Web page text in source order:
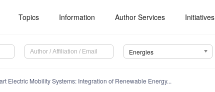
Topics Information Author Services Initiatives
Energies
Electric Mobility Systems: Integration of Renewable Energy...